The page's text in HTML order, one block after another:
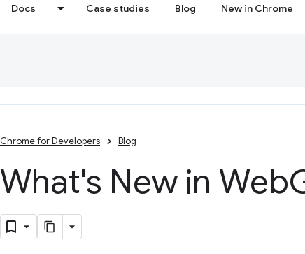
Docs Case studies Blog New in Chrome
Chrome for Developers Blog
What's New in Web